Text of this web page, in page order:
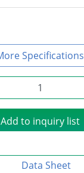
Specifications
Add to inquiry list
Data Sheet